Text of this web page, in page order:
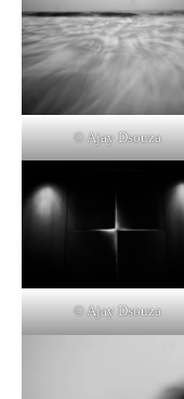
© Ajay Dsouza
© Ajay Dsouza